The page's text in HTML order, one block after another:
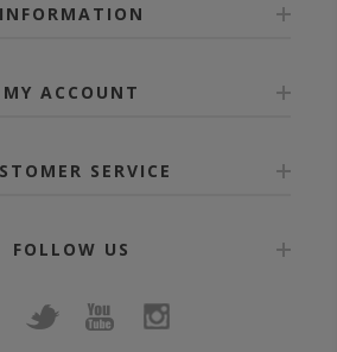
INFORMATION
MY ACCOUNT
SERVICE
FOLLOW US